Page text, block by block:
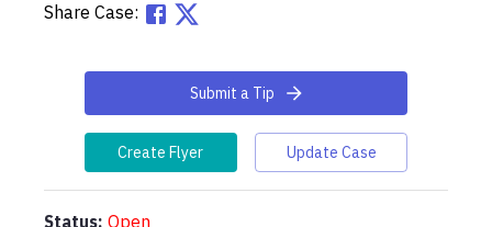
Share Case:
Submit a Tip
Create Flyer Update Case
Status: Open